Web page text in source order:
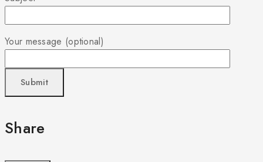
Your message (optional)
Share